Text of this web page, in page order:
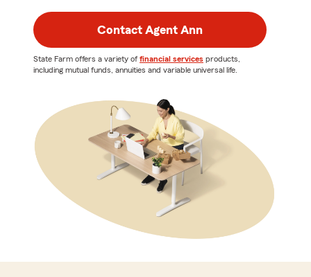
Contact Agent Ann
State Farm offers a variety of financial services products,
including mutual funds, annuities and variable universal life.